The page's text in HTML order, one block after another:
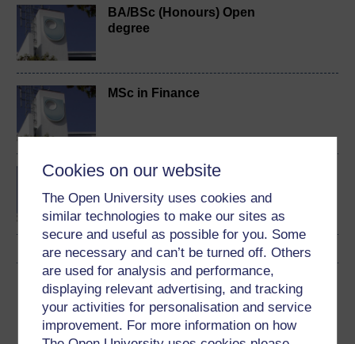
Cookies on our website
The Open University uses cookies and
similar technologies to make our sites as
secure and useful as possible for you. Some
are necessary and can’t be turned off. Others
are used for analysis and performance,
displaying relevant advertising, and tracking
your activities for personalisation and service
improvement. For more information on how
BA/BSc (Honours) Open
degree
MSc in Finance
Investment and portfolio
Download this course
Download this course for use offline or for other devices